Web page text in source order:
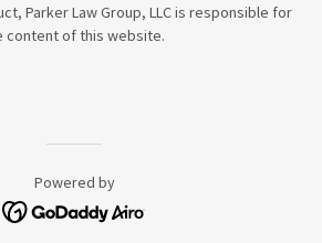
Parker Law Group, LLC is responsible for
content of this website.
Powered by